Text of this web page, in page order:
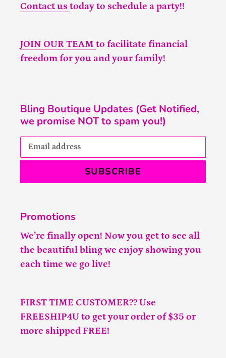
Contact us today to schedule a party!!
JOIN OUR TEAM to facilitate financial
freedom for you and your family!
Bling Boutique Updates (Get Notified,
we promise NOT to spam you!)
SUBSCRIBE
Promotions
We’re finally open! Now you get to see all
the beautiful bling we enjoy showing you
each time we go live!
FIRST TIME CUSTOMER?? Use
FREESHIP4U to get your order of $35 or
more shipped FREE!